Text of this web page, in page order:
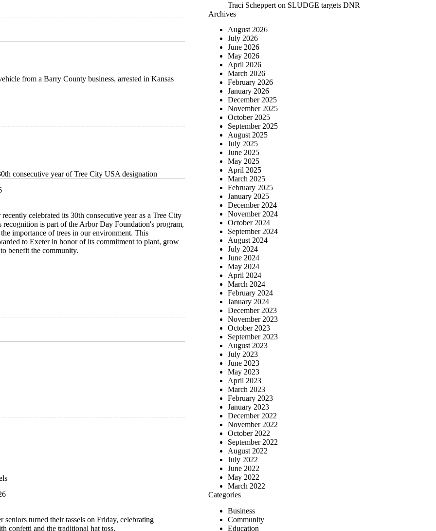
from a Barry County business, arrested in Kansas
consecutive year of Tree City USA designation
celebrated its 30th consecutive year as a Tree City
is part of the Arbor Day Foundation's program,
importance of trees in our environment. This
to Exeter in honor of its commitment to plant, grow
benefit the community.
seniors turned their tassels on Friday, celebrating
confetti and the traditional hat toss.
Traci Scheppert on SLUDGE targets DNR
Archives
August 2026
July 2026
June 2026
May 2026
April 2026
March 2026
February 2026
January 2026
December 2025
November 2025
October 2025
September 2025
August 2025
July 2025
June 2025
May 2025
April 2025
March 2025
February 2025
January 2025
December 2024
November 2024
October 2024
September 2024
August 2024
July 2024
June 2024
May 2024
April 2024
March 2024
February 2024
January 2024
December 2023
November 2023
October 2023
September 2023
August 2023
July 2023
June 2023
May 2023
April 2023
March 2023
February 2023
January 2023
December 2022
November 2022
October 2022
September 2022
August 2022
July 2022
June 2022
May 2022
March 2022
Categories
Business
Community
Education